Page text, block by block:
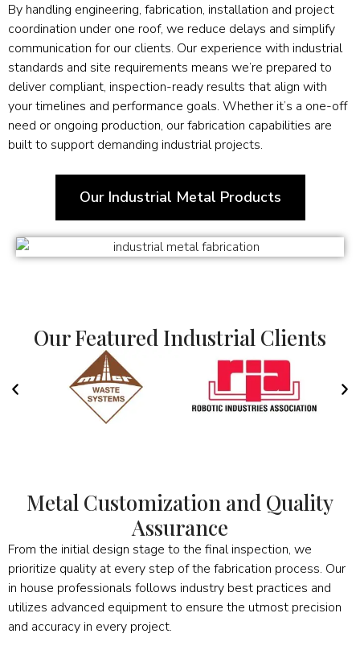
By handling engineering, fabrication, installation and project
coordination under one roof, we reduce delays and simplify
communication for our clients. Our experience with industrial
standards and site requirements means we’re prepared to
deliver compliant, inspection-ready results that align with
your timelines and performance goals. Whether it’s a one-off
need or ongoing production, our fabrication capabilities are
built to support demanding industrial projects.
Our Industrial Metal Products
Our Featured Industrial Clients
Metal Customization and Quality
Assurance
From the initial design stage to the final inspection, we
prioritize quality at every step of the fabrication process. Our
in house professionals follows industry best practices and
utilizes advanced equipment to ensure the utmost precision
and accuracy in every project.